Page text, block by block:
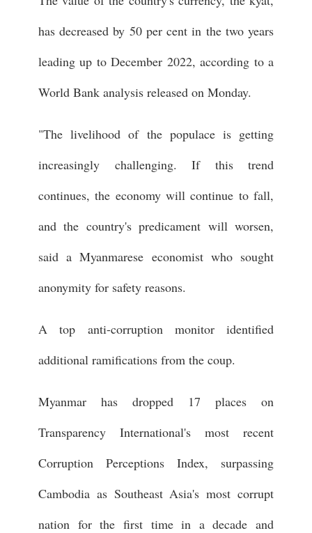
has decreased by 50 per cent in the two years
leading up to December 2022, according to a
World Bank analysis released on Monday.
"The livelihood of the populace is getting
increasingly challenging. If this trend
continues, the economy will continue to fall,
and the country's predicament will worsen,
said a Myanmarese economist who sought
anonymity for safety reasons.
A top anti-corruption monitor identified
additional ramifications from the coup.
Myanmar has dropped 17 places on
Transparency International's most recent
Corruption Perceptions Index, surpassing
Cambodia as Southeast Asia's most corrupt
nation for the first time in a decade and